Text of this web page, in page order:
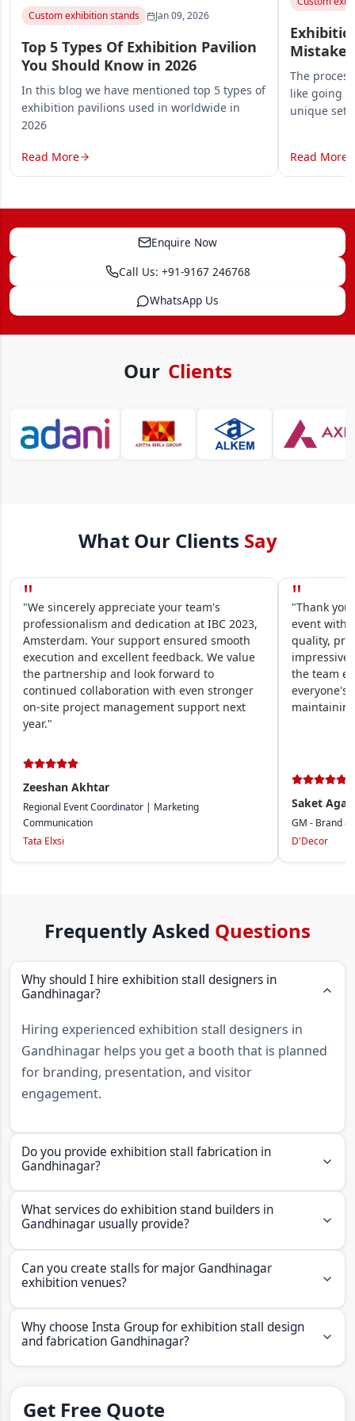
Custom exhibition stands Jan 09, 2026
Top 5 Types Of Exhibition Pavilion
You Should Know in 2026
In this blog we have mentioned top 5 types of
exhibition pavilions used in worldwide in
2026
Read More
The
like going
unique
Read More
Enquire Now
Call Us: +91-9167 246768
WhatsApp Us
Our Clients
What Our Clients Say
"
"We sincerely appreciate your team's
professionalism and dedication at IBC 2023,
Amsterdam. Your support ensured smooth
execution and excellent feedback. We value
the partnership and look forward to
continued collaboration with even stronger
on-site project management support next
year."
Zeeshan Akhtar
Regional Event Coordinator | Marketing
Communication
Tata Elxsi
"
"Thank
event
quality,
the team
everyone's
Saket
GM - Brand
D'Decor
Frequently Asked Questions
Why should I hire exhibition stall designers in
Gandhinagar?
Hiring experienced exhibition stall designers in
Gandhinagar helps you get a booth that is planned
for branding, presentation, and visitor
engagement.
Do you provide exhibition stall fabrication in
Gandhinagar?
Yes, Insta Group provides fabrication, graphics,
installation, and dismantling support for brands
Gandhinagar.
What services do exhibition stand builders in
Gandhinagar usually provide?
Professional exhibition stall fabricators in lucknow
usually provide booth production, graphics
dismantling services.
Can you create stalls for major Gandhinagar
exhibition venues?
Yes, stalls can be designed for Mahatma Mandir
Convention and Exhibition Centre and Helipad
Why choose Insta Group for exhibition stall design
and fabrication Gandhinagar?
Get Free Quote